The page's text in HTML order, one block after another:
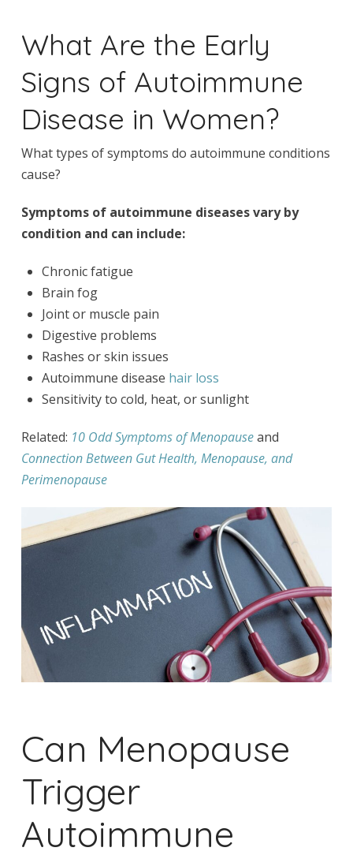
What Are the Early
Signs of Autoimmune
Disease in Women?
What types of symptoms do autoimmune conditions
cause?
Symptoms of autoimmune diseases vary by
condition and can include:
Chronic fatigue
Brain fog
Joint or muscle pain
Digestive problems
Rashes or skin issues
Autoimmune disease hair loss
Sensitivity to cold, heat, or sunlight
Related: 10 Odd Symptoms of Menopauseand
Connection Between Gut Health, Menopause, and
Perimenopause
Can Menopause
Trigger
Autoimmune